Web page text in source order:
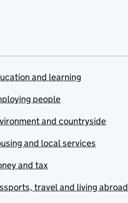
and learning
people
and countryside
and local services
and tax
travel and living abroad